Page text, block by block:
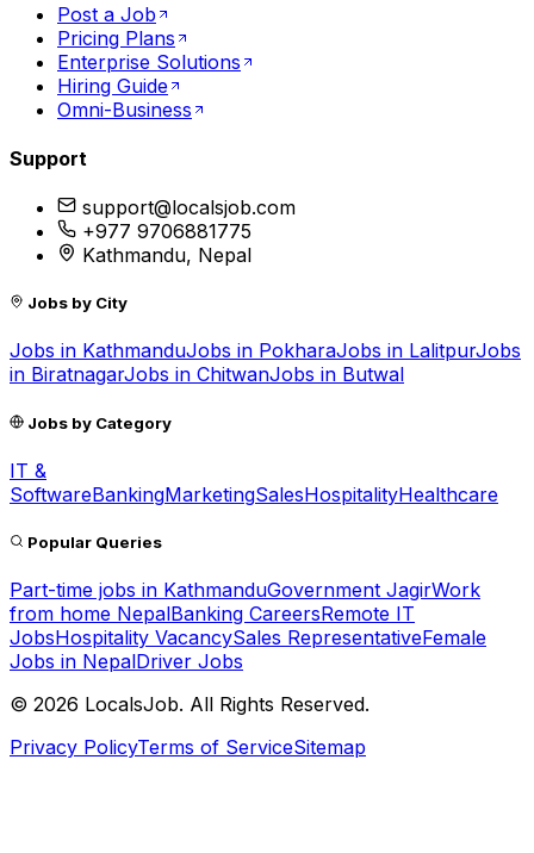
Post a Job
Pricing Plans
Enterprise Solutions
Hiring Guide
Omni-Business
Support
support@localsjob.com
+977 9706881775
Kathmandu, Nepal
Jobs by City
Jobs in KathmanduJobs in PokharaJobs in LalitpurJobs
in BiratnagarJobs in ChitwanJobs in Butwal
Jobs by Category
IT &
SoftwareBankingMarketingSalesHospitalityHealthcare
Popular Queries
Part-time jobs in KathmanduGovernment JagirWork
from home NepalBanking CareersRemote IT
JobsHospitality VacancySales RepresentativeFemale
Jobs in NepalDriver Jobs
© 2026 LocalsJob. All Rights Reserved.
Privacy PolicyTerms of ServiceSitemap